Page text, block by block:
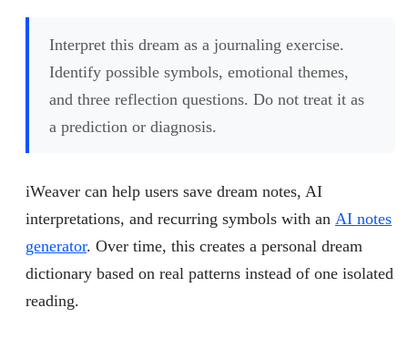
Interpret this dream as a journaling exercise.
Identify possible symbols, emotional themes,
and three reflection questions. Do not treat it as
a prediction or diagnosis.
iWeaver can help users save dream notes, AI
interpretations, and recurring symbols with an AI notes
generator. Over time, this creates a personal dream
dictionary based on real patterns instead of one isolated
reading.